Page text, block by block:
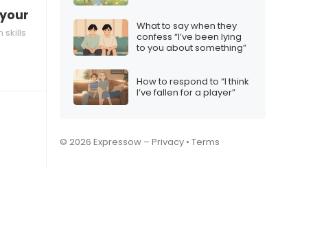
social media activity
skills
What to say when they
confess “I’ve been lying
to you about something”
How to respond to “I think
I’ve fallen for a player”
© 2026 Expressow – Privacy • Terms